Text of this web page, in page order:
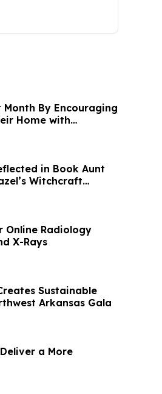
By Encouraging
Home with
in Book Aunt
Witchcraft
Online Radiology
X-Rays
Sustainable
Arkansas Gala
a More